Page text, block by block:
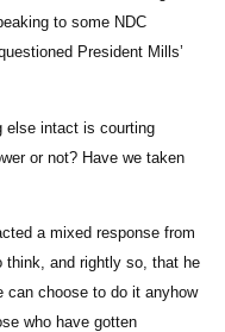
to some NDC
President Mills’
else intact is courting
or not? Have we taken
a mixed response from
think, and rightly so, that he
can choose to do it anyhow
who have gotten